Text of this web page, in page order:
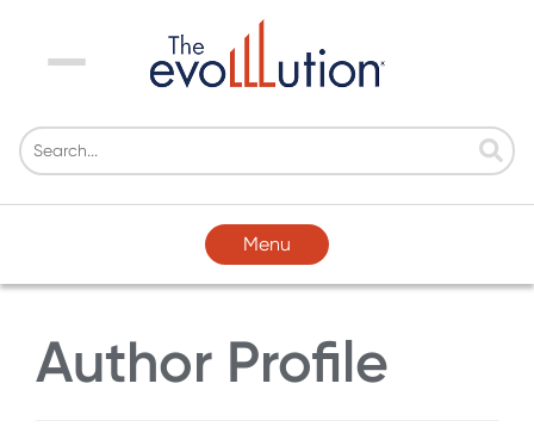
Menu
Menu
Author Profile